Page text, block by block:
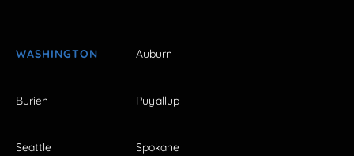
WASHINGTON Auburn
Burien Puyallup
Seattle Spokane